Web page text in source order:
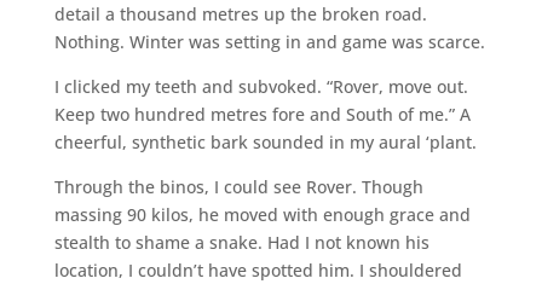
detail a thousand metres up the broken road.
Nothing. Winter was setting in and game was scarce.
I clicked my teeth and subvoked. “Rover, move out.
Keep two hundred metres fore and South of me.” A
cheerful, synthetic bark sounded in my aural ‘plant.
Through the binos, I could see Rover. Though
massing 90 kilos, he moved with enough grace and
stealth to shame a snake. Had I not known his
location, I couldn’t have spotted him. I shouldered